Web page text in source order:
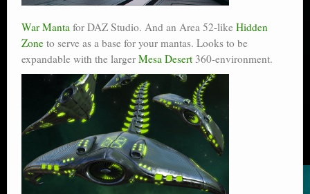
War Manta for DAZ Studio. And an Area 52-like Hidden
Zone to serve as a base for your mantas. Looks to be
expandable with the larger Mesa Desert 360-environment.